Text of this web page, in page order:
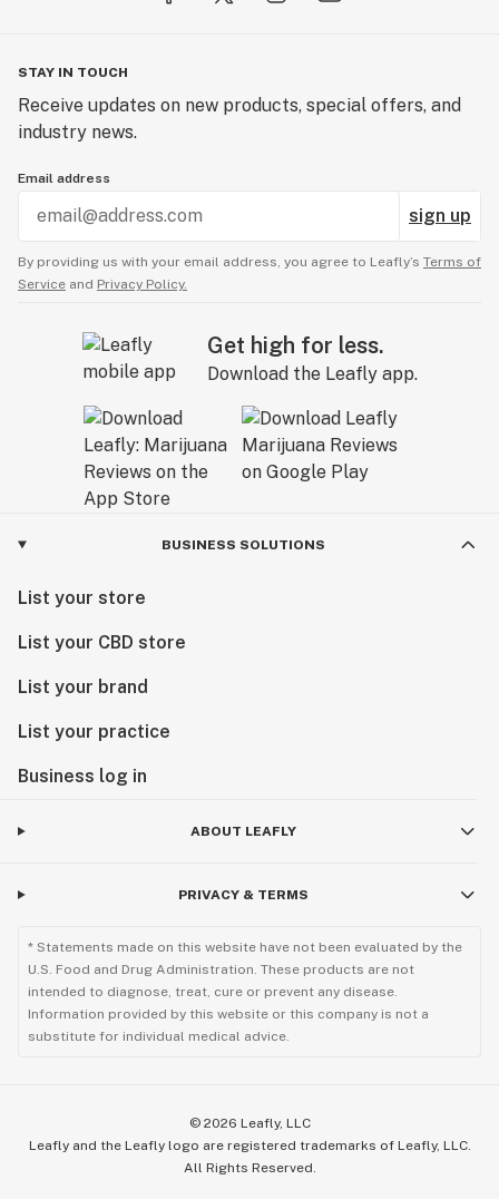
STAY IN TOUCH
Receive updates on new products, special offers, and
industry news.
Email address
sign up
By providing us with your email address, you agree to Leafly’s Terms of
Service and Privacy Policy.
Get high for less.
Download the Leafly app.
BUSINESS SOLUTIONS
List your store
List your CBD store
List your brand
List your practice
Business log in
ABOUT LEAFLY
PRIVACY & TERMS
* Statements made on this website have not been evaluated by the
U.S. Food and Drug Administration. These products are not
intended to diagnose, treat, cure or prevent any disease.
Information provided by this website or this company is not a
substitute for individual medical advice.
© 2026 Leafly, LLC
Leafly and the Leafly logo are registered trademarks of Leafly, LLC.
All Rights Reserved.